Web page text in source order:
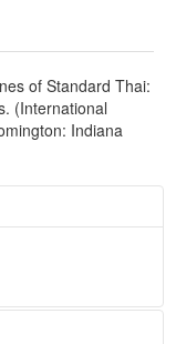
of Standard Thai:
(International
Indiana